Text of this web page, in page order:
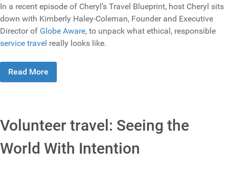
In a recent episode of Cheryl’s Travel Blueprint, host Cheryl sits
down with Kimberly Haley-Coleman, Founder and Executive
Director of Globe Aware, to unpack what ethical, responsible
service travel really looks like.
Read More
Volunteer travel: Seeing the
World With Intention